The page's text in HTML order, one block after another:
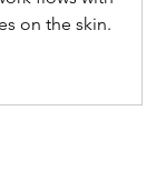
on the skin.